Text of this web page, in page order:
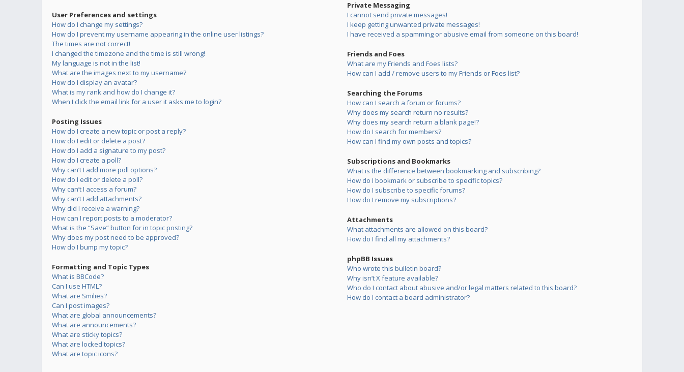
User Preferences and settings
How do I change my settings?
How do I prevent my username appearing in the online user listings?
The times are not correct!
I changed the timezone and the time is still wrong!
My language is not in the list!
What are the images next to my username?
How do I display an avatar?
What is my rank and how do I change it?
When I click the email link for a user it asks me to login?
Posting Issues
How do I create a new topic or post a reply?
How do I edit or delete a post?
How do I add a signature to my post?
How do I create a poll?
Why can’t I add more poll options?
How do I edit or delete a poll?
Why can’t I access a forum?
Why can’t I add attachments?
Why did I receive a warning?
How can I report posts to a moderator?
What is the “Save” button for in topic posting?
Why does my post need to be approved?
How do I bump my topic?
Formatting and Topic Types
What is BBCode?
Can I use HTML?
What are Smilies?
Can I post images?
What are global announcements?
What are announcements?
What are sticky topics?
What are locked topics?
What are topic icons?
Private Messaging
I cannot send private messages!
I keep getting unwanted private messages!
I have received a spamming or abusive email from someone on this board!
Friends and Foes
What are my Friends and Foes lists?
How can I add / remove users to my Friends or Foes list?
Searching the Forums
How can I search a forum or forums?
Why does my search return no results?
Why does my search return a blank page!?
How do I search for members?
How can I find my own posts and topics?
Subscriptions and Bookmarks
What is the difference between bookmarking and subscribing?
How do I bookmark or subscribe to specific topics?
How do I subscribe to specific forums?
How do I remove my subscriptions?
Attachments
What attachments are allowed on this board?
How do I find all my attachments?
phpBB Issues
Who wrote this bulletin board?
Why isn’t X feature available?
Who do I contact about abusive and/or legal matters related to this board?
How do I contact a board administrator?